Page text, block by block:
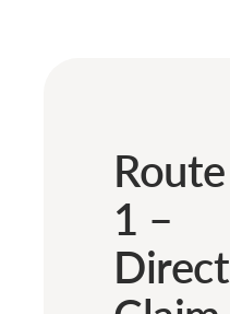
Route
1 –
Direct